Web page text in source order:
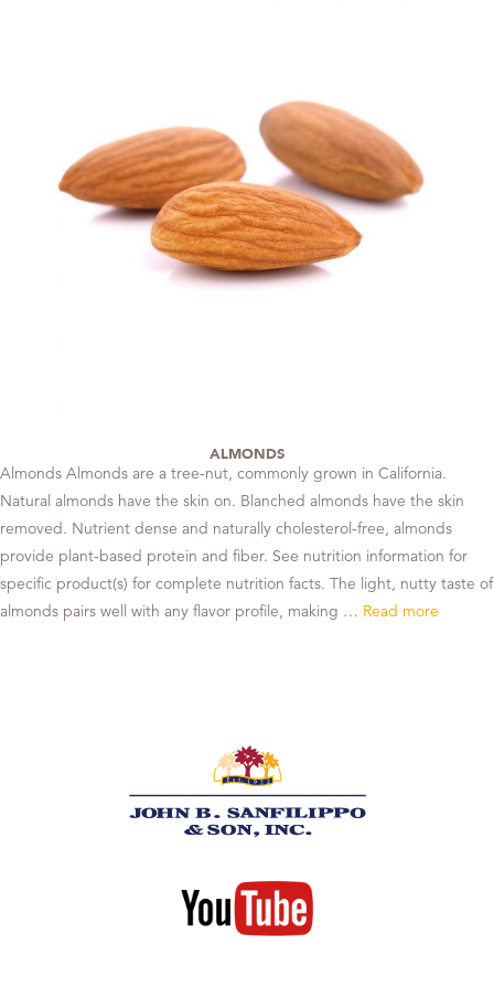
ALMONDS
Almonds Almonds are a tree-nut, commonly grown in California.
Natural almonds have the skin on. Blanched almonds have the skin
removed. Nutrient dense and naturally cholesterol-free, almonds
provide plant-based protein and fiber. See nutrition information for
specific product(s) for complete nutrition facts. The light, nutty taste of
almonds pairs well with any flavor profile, making … Read more